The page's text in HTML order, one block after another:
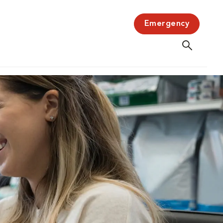
Emergency